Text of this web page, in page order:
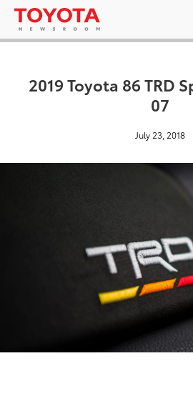
2019 Toyota 86 TRD
07
July 23, 2018